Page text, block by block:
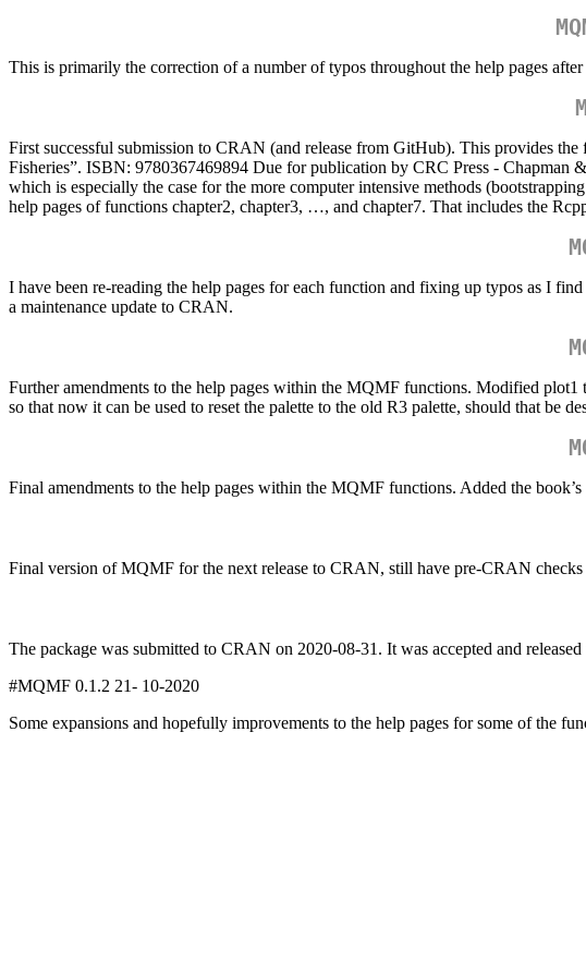
This is primarily the correction of a number of typos throughout the help pages
First successful submission to CRAN (and release from GitHub). This provides
Fisheries”. ISBN: 9780367469894 Due for publication by CRC Press - Chapman
which is especially the case for the more computer intensive methods
help pages of functions chapter2, chapter3, …, and chapter7. That includes the
I have been re-reading the help pages for each function and fixing up typos as I
a maintenance update to CRAN.
Further amendments to the help pages within the MQMF functions. Modified
so that now it can be used to reset the palette to the old R3 palette, should that be
Final amendments to the help pages within the MQMF functions. Added the
Final version of MQMF for the next release to CRAN, still have pre-CRAN checks
The package was submitted to CRAN on 2020-08-31. It was accepted and
#MQMF 0.1.2 21- 10-2020
Some expansions and hopefully improvements to the help pages for some of the